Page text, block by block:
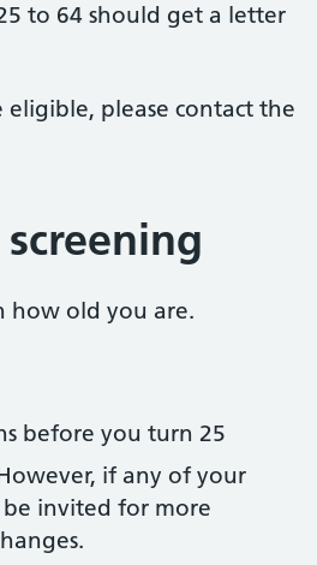
to 64 should get a letter
please contact the
how old you are.
before you turn 25
if any of your
be invited for more